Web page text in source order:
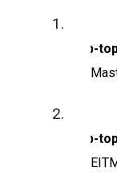
Sub-
Sub-